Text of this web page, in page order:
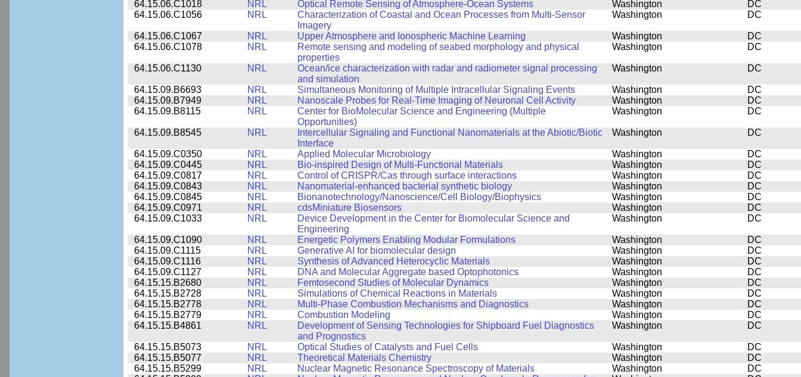
64.15.06.C1018
NRL Optical Remote Sensing of Atmosphere-Ocean Systems Washington
DC
64.15.06.C1056
NRL
Characterization of Coastal and Ocean Processes from Multi-Sensor
Imagery
Washington DC
64.15.06.C1067 NRL Upper Atmosphere and Ionospheric Machine Learning Washington
DC
64.15.06.C1078
NRL
Remote sensing and modeling of seabed morphology and physical
properties
Washington DC
64.15.06.C1130 NRL
Ocean/ice characterization with radar and radiometer signal processing
and simulation
Washington DC
64.15.09.B6693 NRL Simultaneous Monitoring of Multiple Intracellular Signaling Events Washington
DC
64.15.09.B7949
NRL Nanoscale Probes for Real-Time Imaging of Neuronal Cell Activity Washington
DC
64.15.09.B8115
NRL
Center for BioMolecular Science and Engineering (Multiple
Opportunities)
Washington DC
64.15.09.B8545 NRL
Intercellular Signaling and Functional Nanomaterials at the Abiotic/Biotic
Interface
Washington DC
64.15.09.C0350 NRL Applied Molecular Microbiology Washington
DC
64.15.09.C0445
NRL Bio-inspired Design of Multi-Functional Materials Washington
DC
64.15.09.C0817
NRL Control of CRISPR/Cas through surface interactions Washington
DC
64.15.09.C0843
NRL Nanomaterial-enhanced bacterial synthetic biology Washington
DC
64.15.09.C0845
NRL Bionanotechnology/Nanoscience/Cell Biology/Biophysics Washington
DC
64.15.09.C0971
NRL cdsMiniature Biosensors Washington
DC
64.15.09.C1033
NRL
Device Development in the Center for Biomolecular Science and
Engineering
Washington DC
64.15.09.C1090 NRL Energetic Polymers Enabling Modular Formulations Washington
DC
64.15.09.C1115
NRL Generative AI for biomolecular design Washington
DC
64.15.09.C1116
NRL Synthesis of Advanced Heterocyclic Materials Washington
DC
64.15.09.C1127
NRL DNA and Molecular Aggregate based Optophotonics Washington
DC
64.15.15.B2680
NRL Femtosecond Studies of Molecular Dynamics Washington
DC
64.15.15.B2728
NRL Simulations of Chemical Reactions in Materials Washington
DC
64.15.15.B2778
NRL Multi-Phase Combustion Mechanisms and Diagnostics Washington
DC
64.15.15.B2779
NRL Combustion Modeling Washington
DC
64.15.15.B4861
NRL
Development of Sensing Technologies for Shipboard Fuel Diagnostics
and Prognostics
Washington DC
64.15.15.B5073 NRL Optical Studies of Catalysts and Fuel Cells Washington
DC
64.15.15.B5077
NRL Theoretical Materials Chemistry Washington
DC
64.15.15.B5299
NRL Nuclear Magnetic Resonance Spectroscopy of Materials Washington
DC